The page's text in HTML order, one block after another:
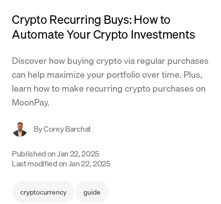
Trade
Company
Crypto Prices
Learn
Support
Crypto Recurring Buys: How to
Automate Your Crypto Investments
Discover how buying crypto via regular purchases
can help maximize your portfolio over time. Plus,
learn how to make recurring crypto purchases on
MoonPay.
ByCorey Barchat
Published onJan 22, 2025
Last modified onJan 22, 2025
cryptocurrency guide